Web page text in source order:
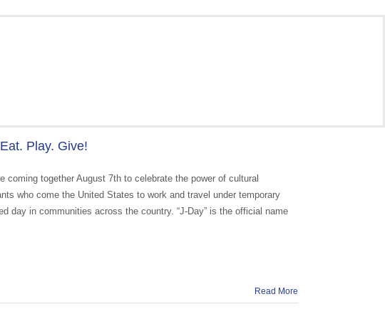
Play. Give!
coming together August 7th to celebrate the power of cultural
who come the United States to work and travel under temporary
day in communities across the country. “J-Day” is the official name
Read More